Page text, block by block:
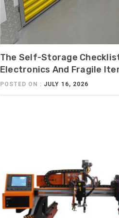
The Self-Storage
Electronics And Fragile
POSTED ON : JULY 16, 2026